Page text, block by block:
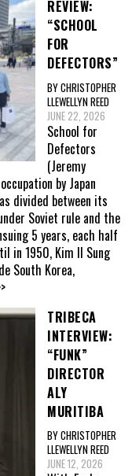
REVIEW:
“SCHOOL
FOR
DEFECTORS”
BY CHRISTOPHER
LLEWELLYN REED
JUNE 22, 2026
School for
Defectors
(Jeremy
by Japan
divided between its
Soviet rule and the
5 years, each half
in 1950, Kim Il Sung
South Korea,
TRIBECA
INTERVIEW:
“FUNK”
DIRECTOR
ALY
MURITIBA
BY CHRISTOPHER
LLEWELLYN REED
JUNE 12, 2026